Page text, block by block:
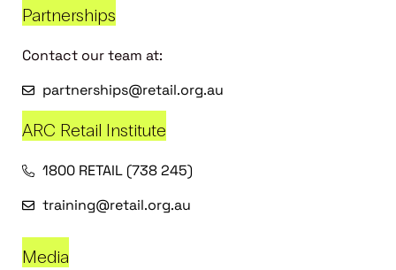
Partnerships
Contact our team at:
partnerships@retail.org.au
ARC Retail Institute
1800 RETAIL (738 245)
training@retail.org.au
Media